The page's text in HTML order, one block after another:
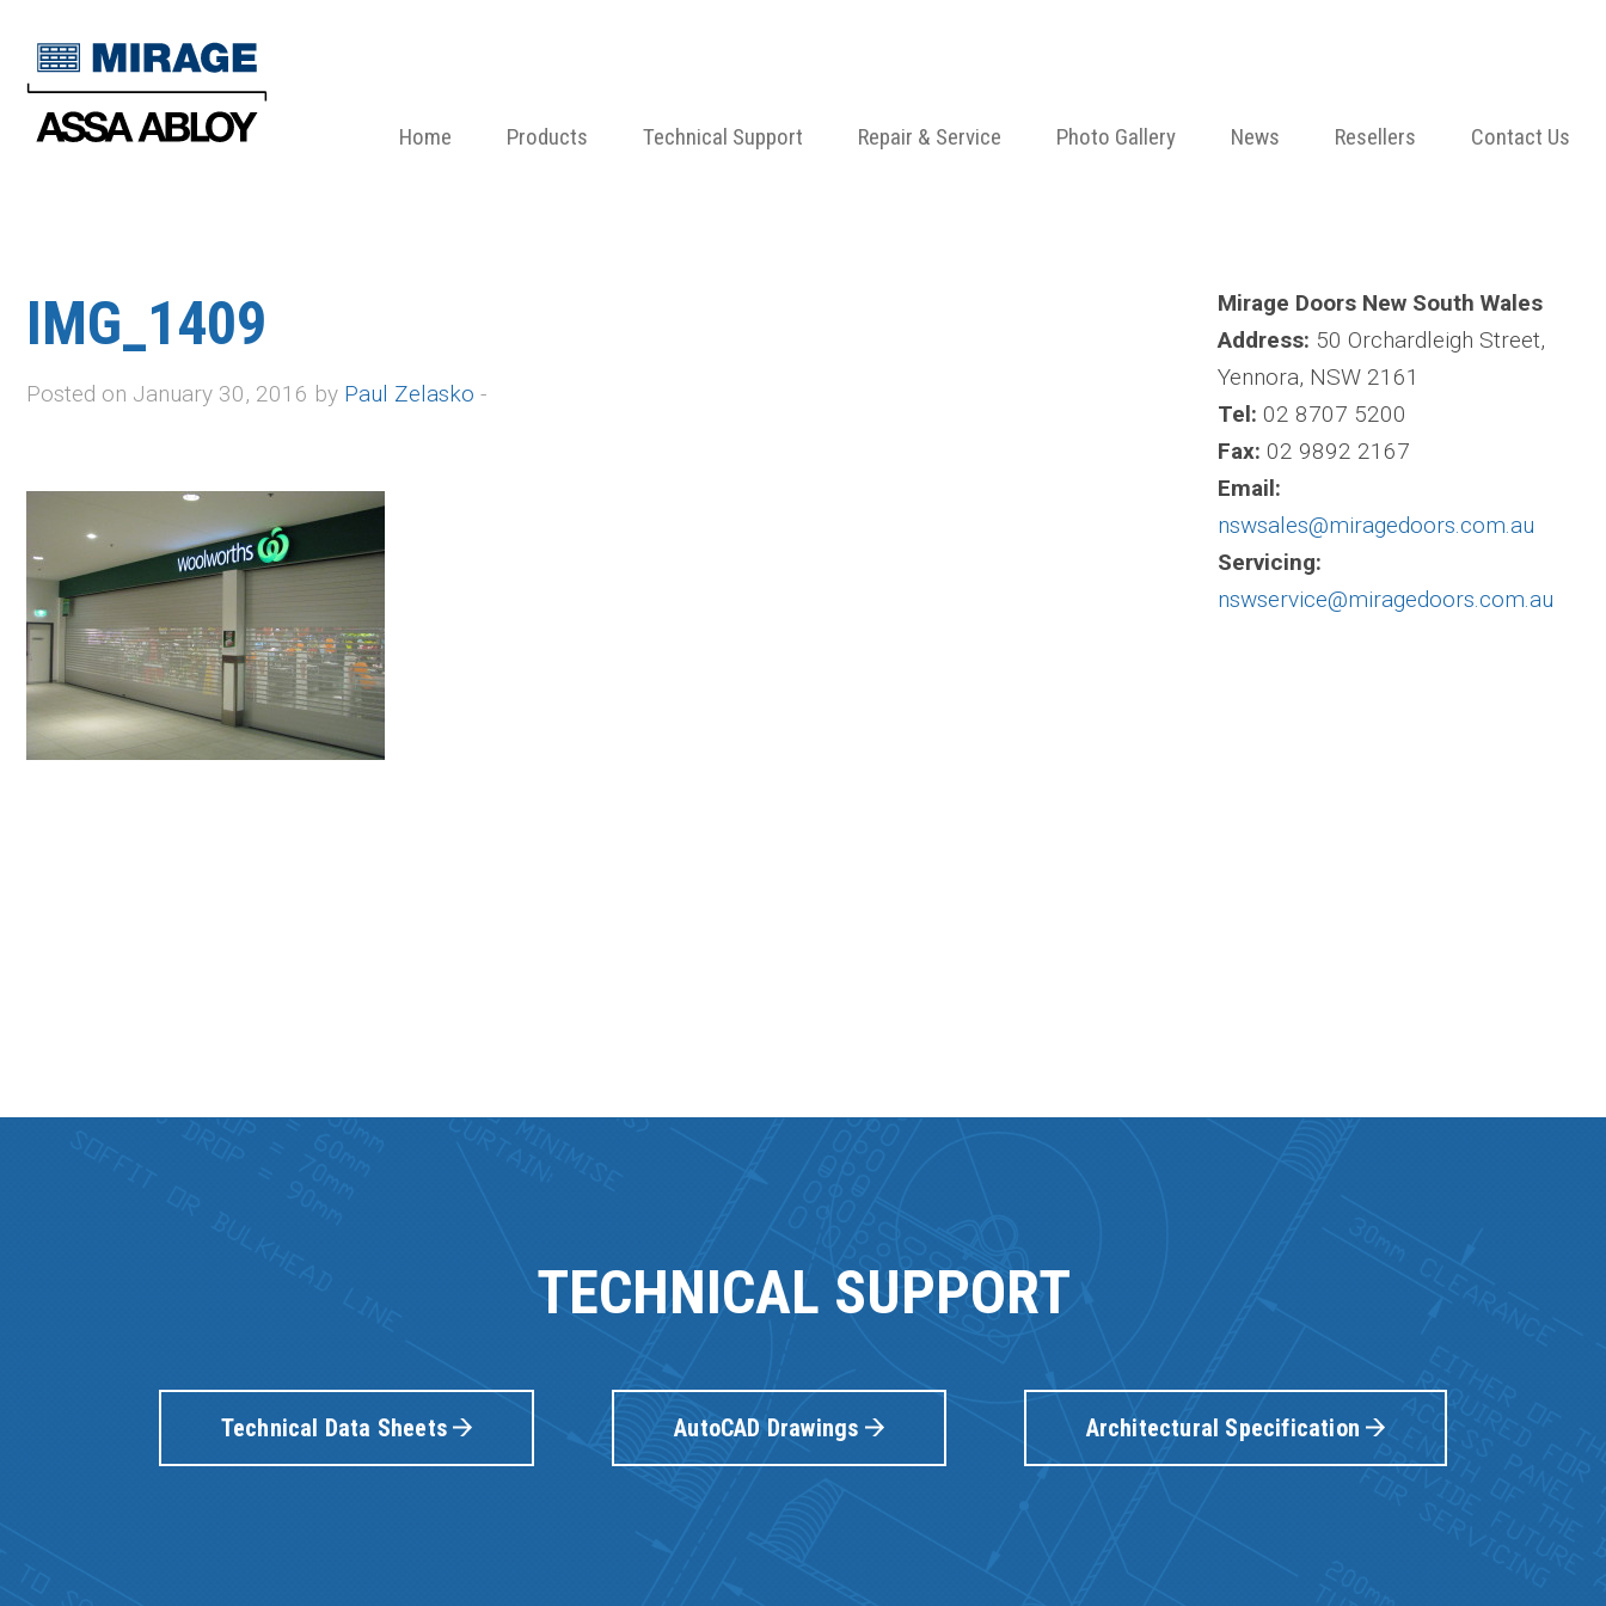
Home Products Technical Support Repair & Service Photo Gallery News Resellers Contact Us
IMG_1409
Posted on January 30, 2016 by Paul Zelasko -
Mirage Doors New South Wales
Address: 50 Orchardleigh Street,
Yennora, NSW 2161
Tel: 02 8707 5200
Fax: 02 9892 2167
Email:
nswsales@miragedoors.com.au
Servicing:
nswservice@miragedoors.com.au
TECHNICAL SUPPORT
Technical Data Sheets AutoCAD Drawings Architectural Specification